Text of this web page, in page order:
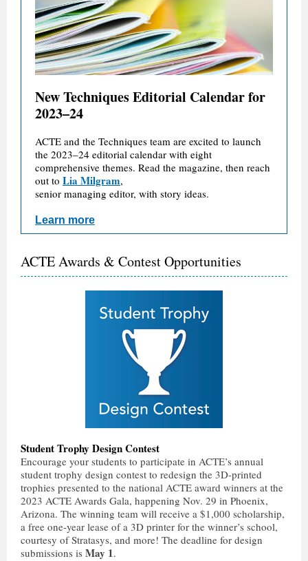
New Techniques Editorial Calendar for
2023–24
ACTE and the Techniques team are excited to launch
the 2023–24 editorial calendar with eight
comprehensive themes. Read the magazine, then reach
out to Lia Milgram,
senior managing editor, with story ideas.
Learn more
ACTE Awards & Contest Opportunities
Student Trophy Design Contest
Encourage your students to participate in ACTE’s annual
student trophy design contest to redesign the 3D-printed
trophies presented to the national ACTE award winners at the
2023 ACTE Awards Gala, happening Nov. 29 in Phoenix,
Arizona. The winning team will receive a $1,000 scholarship,
a free one-year lease of a 3D printer for the winner’s school,
courtesy of Stratasys, and more! The deadline for design
submissions is May 1.